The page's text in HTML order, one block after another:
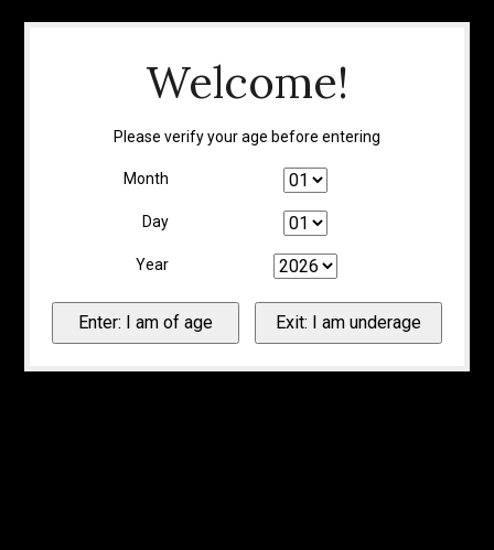
Welcome!
Please verify your age before entering
Month
Day
Year